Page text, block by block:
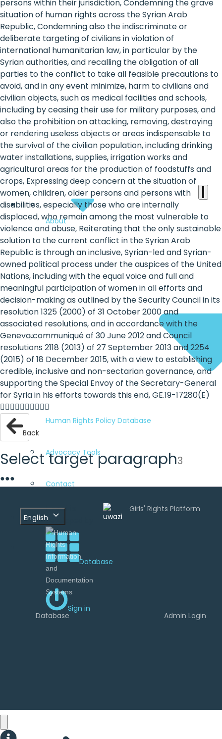
Positioning
girls
at
the
heart
of
the
international
agenda
About
Human Rights Policy Database
Advocacy Tools
Contact
English
Database
Sign in
persons within their jurisdiction, Condemning the grave
situation of human rights across the Syrian Arab
Republic, Condemning also the indiscriminate or
deliberate targeting of civilians in violation of
international humanitarian law, in particular by the
Syrian authorities, and recalling the obligation of all
parties to the conflict to take all feasible precautions to
avoid, and in any event minimize, harm to civilians and
civilian objects, such as medical facilities and schools,
including by ceasing their use for military purposes, and
also the prohibition on attacking, removing, destroying
or rendering useless objects or areas indispensable to
the survival of the civilian population, including drinking
water installations, supplies, irrigation works and
agricultural areas for the production of foodstuffs and
crops, Expressing deep concern at the situation of
women, children, older persons and persons with
disabilities, especially those who are internally
displaced, who remain among the most vulnerable to
violence and abuse, Reiterating that the only sustainable
solution to the current conflict in the Syrian Arab
Republic is through an inclusive, Syrian-led and Syrian-
owned political process under the auspices of the United
Nations, including with the equal voice and full and
meaningful participation of women in all efforts and
decision-making as outlined by the Security Council in its
resolution 1325 (2000) of 31 October 2000 and
associated resolutions, and in accordance with the
Geneva communiqué of 30 June 2012 and Council
resolutions 2118 (2013) of 27 September 2013 and 2254
(2015) of 18 December 2015, with a view to establishing
credible, inclusive and non-sectarian governance, and
supporting the Special Envoy of the Secretary-General
for Syria in his efforts towards this end, GE.19-17280(E)

Back
Select target paragraph3
●●●
Uwazi is
developed by
Database Admin Login